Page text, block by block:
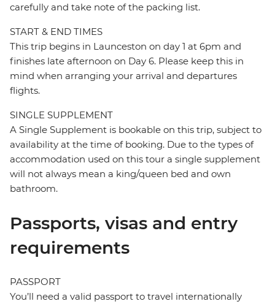
carefully and take note of the packing list.
START & END TIMES
This trip begins in Launceston on day 1 at 6pm and
finishes late afternoon on Day 6. Please keep this in
mind when arranging your arrival and departures
flights.
SINGLE SUPPLEMENT
A Single Supplement is bookable on this trip, subject to
availability at the time of booking. Due to the types of
accommodation used on this tour a single supplement
will not always mean a king/queen bed and own
bathroom.
Passports, visas and entry
requirements
PASSPORT
You’ll need a valid passport to travel internationally